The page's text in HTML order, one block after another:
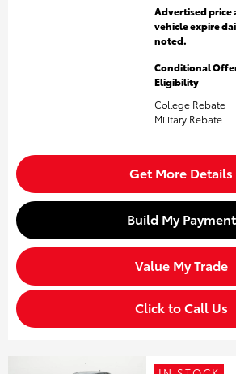
Advertised price
vehicle expire
noted.
Conditional
Eligibility
College Rebate
Military Rebate
Get More Details
Build My Payment
Value My Trade
Click to Call Us